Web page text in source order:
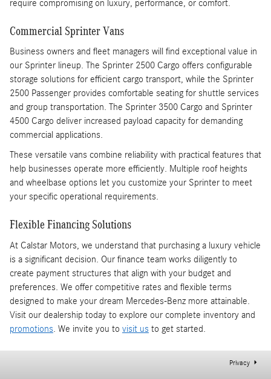
require compromising on luxury, performance, or comfort.
Commercial Sprinter Vans
Business owners and fleet managers will find exceptional value in
our Sprinter lineup. The Sprinter 2500 Cargo offers configurable
storage solutions for efficient cargo transport, while the Sprinter
2500 Passenger provides comfortable seating for shuttle services
and group transportation. The Sprinter 3500 Cargo and Sprinter
4500 Cargo deliver increased payload capacity for demanding
commercial applications.
These versatile vans combine reliability with practical features that
help businesses operate more efficiently. Multiple roof heights
and wheelbase options let you customize your Sprinter to meet
your specific operational requirements.
Flexible Financing Solutions
At Calstar Motors, we understand that purchasing a luxury vehicle
is a significant decision. Our finance team works diligently to
create payment structures that align with your budget and
preferences. We offer competitive rates and flexible terms
designed to make your dream Mercedes-Benz more attainable.
Visit our dealership today to explore our complete inventory and
promotions . We invite you to visit us to get started.
Privacy